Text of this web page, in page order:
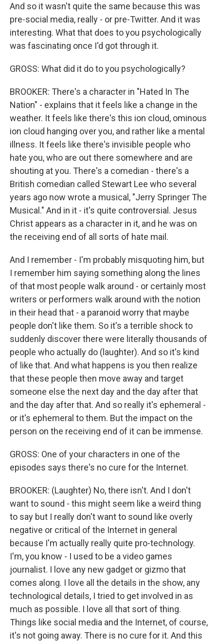
And so it wasn't quite the same because this was
pre-social media, really - or pre-Twitter. And it was
interesting. What that does to you psychologically
was fascinating once I'd got through it.
GROSS: What did it do to you psychologically?
BROOKER: There's a character in "Hated In The
Nation" - explains that it feels like a change in the
weather. It feels like there's this ion cloud, ominous
ion cloud hanging over you, and rather like a mental
illness. It feels like there's invisible people who
hate you, who are out there somewhere and are
shouting at you. There's a comedian - there's a
British comedian called Stewart Lee who several
years ago now wrote a musical, "Jerry Springer The
Musical." And in it - it's quite controversial. Jesus
Christ appears as a character in it, and he was on
the receiving end of all sorts of hate mail.
And I remember - I'm probably misquoting him, but
I remember him saying something along the lines
of that most people walk around - or certainly most
writers or performers walk around with the notion
in their head that - a paranoid worry that maybe
people don't like them. So it's a terrible shock to
suddenly discover there were literally thousands of
people who actually do (laughter). And so it's kind
of like that. And what happens is you then realize
that these people then move away and target
someone else the next day and the day after that
and the day after that. And so really it's ephemeral -
or it's ephemeral to them. But the impact on the
person on the receiving end of it can be immense.
GROSS: One of your characters in one of the
episodes says there's no cure for the Internet.
BROOKER: (Laughter) No, there isn't. And I don't
want to sound - this might seem like a weird thing
to say but I really don't want to sound like overly
negative or critical of the Internet in general
because I'm actually really quite pro-technology.
I'm, you know - I used to be a video games
journalist. I love any new gadget or gizmo that
comes along. I love all the details in the show, any
technological details, I tried to get involved in as
much as possible. I love all that sort of thing.
Things like social media and the Internet, of course,
it's not going away. There is no cure for it. And this